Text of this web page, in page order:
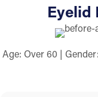
Eyelid
Age: Over 60 |